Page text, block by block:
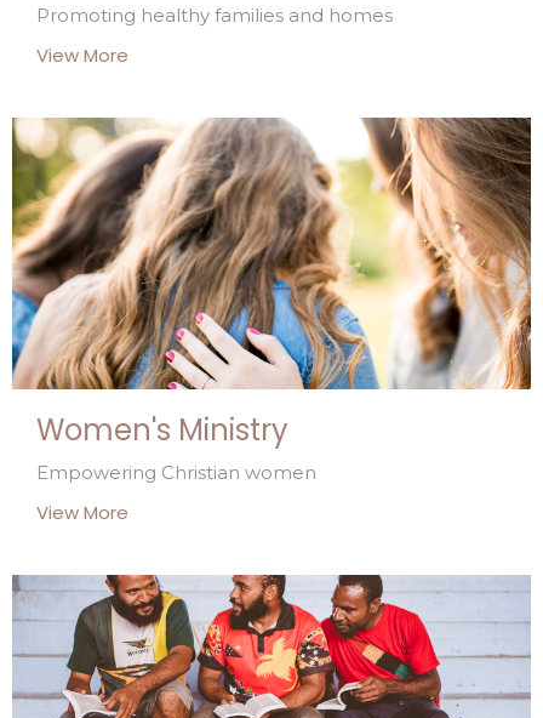
Promoting healthy families and homes
View More
Women's Ministry
Empowering Christian women
View More